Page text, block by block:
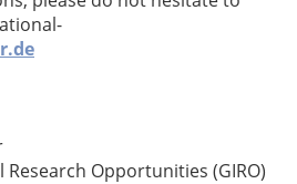
Opportunities (GIRO)